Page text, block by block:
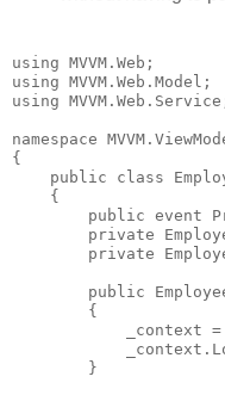
using MVVM.Web;
using MVVM.Web.Model;
using
namespace
{
public
class
    {
public event
private
private
public
        {
            _context =
        }